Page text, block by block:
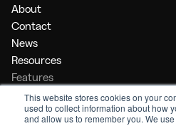
This website stores cookies on your
used to collect information about how
and allow us to remember you. We
About
Contact
News
Resources
Features
Market Intelligence
Bunker Management